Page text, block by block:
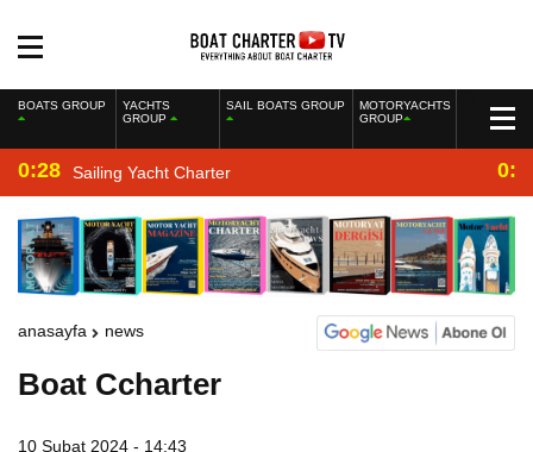
BOATS GROUP
YACHTS
GROUP
SAIL BOATS GROUP
MOTORYACHTS
GROUP
0:28 Sailing Yacht Charter
anasayfa news
Boat Ccharter
10 Şubat 2024 - 14:43